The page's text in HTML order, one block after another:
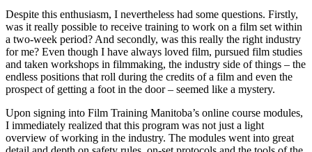
Despite this enthusiasm, I nevertheless had some questions. Firstly,
was it really possible to receive training to work on a film set within
a two-week period? And secondly, was this really the right industry
for me? Even though I have always loved film, pursued film studies
and taken workshops in filmmaking, the industry side of things – the
endless positions that roll during the credits of a film and even the
prospect of getting a foot in the door – seemed like a mystery.
Upon signing into Film Training Manitoba’s online course modules,
I immediately realized that this program was not just a light
overview of working in the industry. The modules went into great